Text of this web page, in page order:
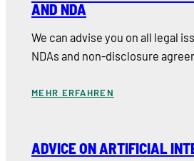
AND NDA
We can advise you on all legal
NDAs and non-disclosure
MEHR ERFAHREN
ADVICE ON ARTIFICIAL